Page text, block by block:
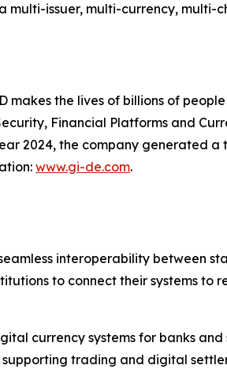
multi-issuer, multi-currency, multi-
the lives of billions of
Financial Platforms and
2024, the company generated a
www.gi-de.com.
interoperability between
to connect their systems to
currency systems for banks and
supporting trading and digital